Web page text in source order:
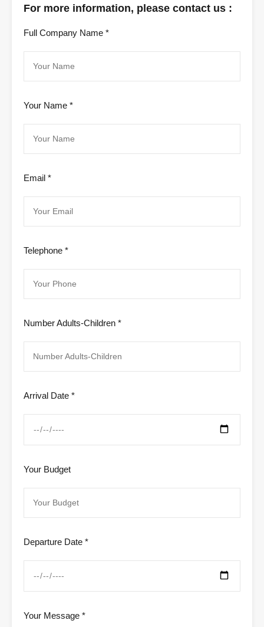
For more information, please contact us :
Full Company Name *
Your Name *
Email *
Telephone *
Number Adults-Children *
Arrival Date *
Your Budget
Departure Date *
Your Message *